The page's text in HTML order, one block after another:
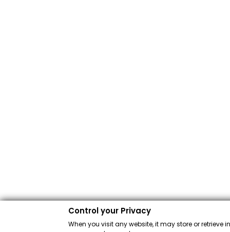
Control your Privacy
When you visit any website, it may store or retrieve